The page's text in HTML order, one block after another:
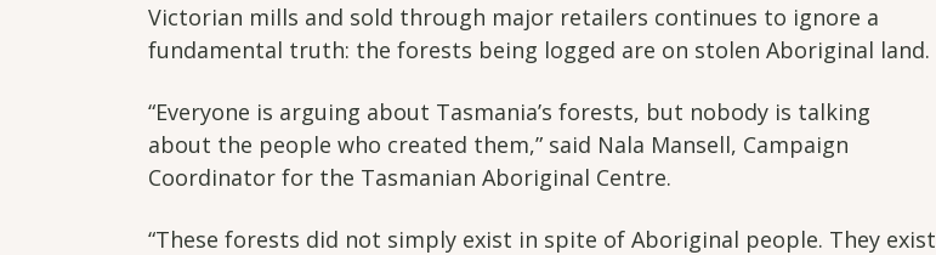
Victorian mills and sold through major retailers continues to ignore a
fundamental truth: the forests being logged are on stolen Aboriginal land.
“Everyone is arguing about Tasmania’s forests, but nobody is talking
about the people who created them,” said Nala Mansell, Campaign
Coordinator for the Tasmanian Aboriginal Centre.
“These forests did not simply exist in spite of Aboriginal people. They exist